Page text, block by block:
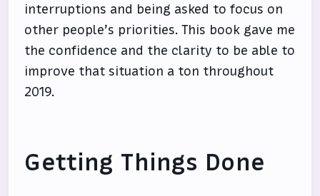
interruptions and being asked to focus on
other people’s priorities. This book gave me
the confidence and the clarity to be able to
improve that situation a ton throughout
2019.
Getting Things Done